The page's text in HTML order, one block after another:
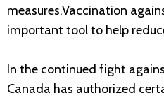
measures.Vaccination
important tool to help
In the continued fight
Canada has authorized